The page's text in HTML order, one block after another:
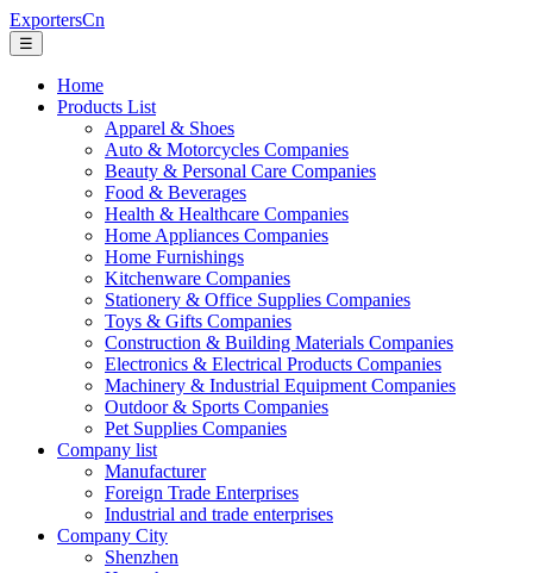
ExportersCn
☰
Home
Products List
Apparel & Shoes
Auto & Motorcycles Companies
Beauty & Personal Care Companies
Food & Beverages
Health & Healthcare Companies
Home Appliances Companies
Home Furnishings
Kitchenware Companies
Stationery & Office Supplies Companies
Toys & Gifts Companies
Construction & Building Materials Companies
Electronics & Electrical Products Companies
Machinery & Industrial Equipment Companies
Outdoor & Sports Companies
Pet Supplies Companies
Company list
Manufacturer
Foreign Trade Enterprises
Industrial and trade enterprises
Company City
Shenzhen